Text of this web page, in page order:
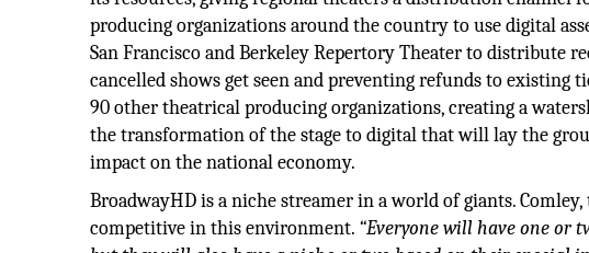
producing organizations around the country to use digital
San Francisco and Berkeley Repertory Theater to distribute
cancelled shows get seen and preventing refunds to existing
90 other theatrical producing organizations, creating a
the transformation of the stage to digital that will lay the
impact on the national economy.
BroadwayHD is a niche streamer in a world of giants. Comley,
competitive in this environment. “Everyone will have one or